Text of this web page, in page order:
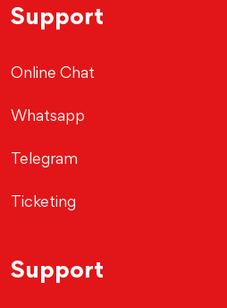
Support
Online Chat
Whatsapp
Telegram
Ticketing
Support